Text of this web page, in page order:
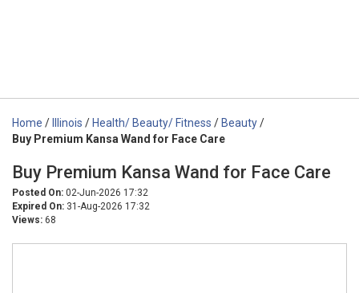
Home / Illinois / Health/ Beauty/ Fitness / Beauty/
Buy Premium Kansa Wand for Face Care
Buy Premium Kansa Wand for Face Care
Posted On: 02-Jun-2026 17:32
Expired On: 31-Aug-2026 17:32
Views: 68